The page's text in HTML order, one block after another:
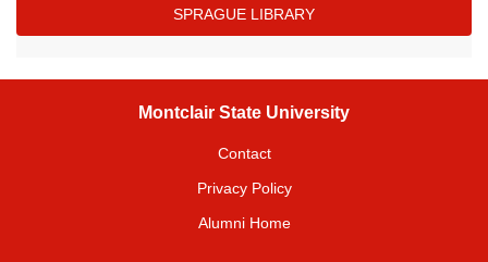
SPRAGUE LIBRARY
Montclair State University
Contact
Privacy Policy
Alumni Home